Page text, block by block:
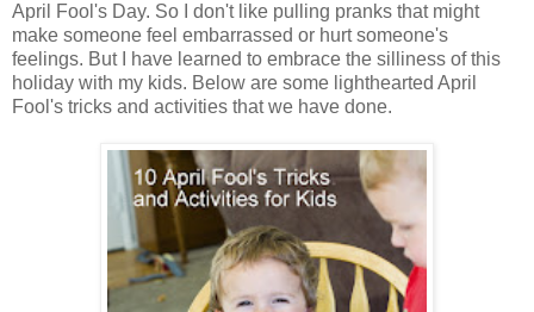
April Fool's Day. So I don't like pulling pranks that might
make someone feel embarrassed or hurt someone's
feelings. But I have learned to embrace the silliness of this
holiday with my kids. Below are some lighthearted April
Fool's tricks and activities that we have done.